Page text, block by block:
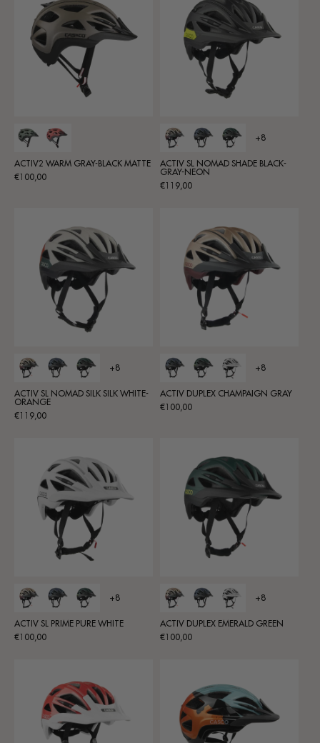
ACTIV2 WARM GRAY-BLACK MATTE
Regular
€100,00
+8
ACTIV SL NOMAD SHADE BLACK-
GRAY-NEON
Regular
€119,00
+8
ACTIV SL NOMAD SILK SILK WHITE-
ORANGE
Regular
€119,00
+8
ACTIV DUPLEX CHAMPAIGN GRAY
Regular
€100,00
+8
ACTIV SL PRIME PURE WHITE
Regular
€100,00
+8
ACTIV DUPLEX EMERALD GREEN
Regular
€100,00